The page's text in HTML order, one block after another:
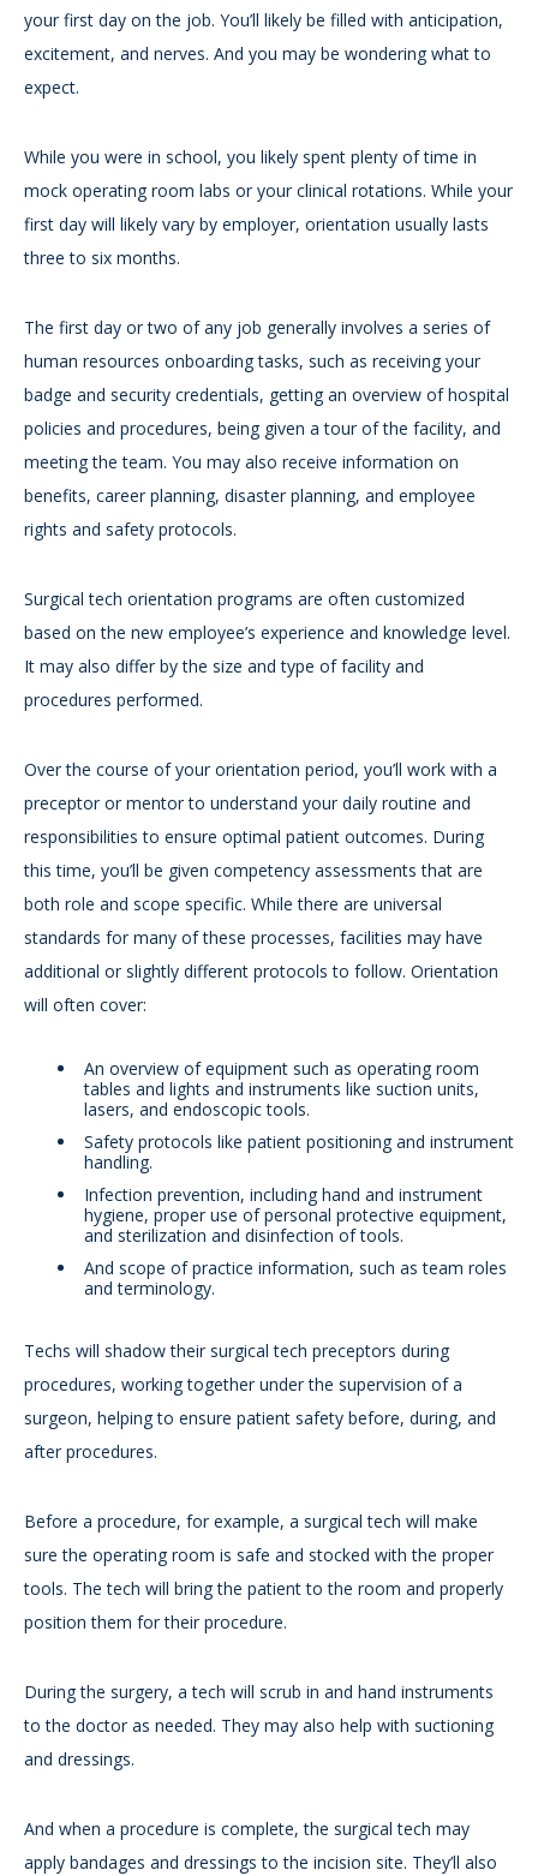
your first day on the job. You’ll likely be filled with anticipation,
excitement, and nerves. And you may be wondering what to
expect.
While you were in school, you likely spent plenty of time in
mock operating room labs or your clinical rotations. While your
first day will likely vary by employer, orientation usually lasts
three to six months.
The first day or two of any job generally involves a series of
human resources onboarding tasks, such as receiving your
badge and security credentials, getting an overview of hospital
policies and procedures, being given a tour of the facility, and
meeting the team. You may also receive information on
benefits, career planning, disaster planning, and employee
rights and safety protocols.
Surgical tech orientation programs are often customized
based on the new employee’s experience and knowledge level.
It may also differ by the size and type of facility and
procedures performed.
Over the course of your orientation period, you’ll work with a
preceptor or mentor to understand your daily routine and
responsibilities to ensure optimal patient outcomes. During
this time, you’ll be given competency assessments that are
both role and scope specific. While there are universal
standards for many of these processes, facilities may have
additional or slightly different protocols to follow. Orientation
will often cover:
An overview of equipment such as operating room
tables and lights and instruments like suction units,
lasers, and endoscopic tools.
Safety protocols like patient positioning and instrument
handling.
Infection prevention, including hand and instrument
hygiene, proper use of personal protective equipment,
and sterilization and disinfection of tools.
And scope of practice information, such as team roles
and terminology.
Techs will shadow their surgical tech preceptors during
procedures, working together under the supervision of a
surgeon, helping to ensure patient safety before, during, and
after procedures.
Before a procedure, for example, a surgical tech will make
sure the operating room is safe and stocked with the proper
tools. The tech will bring the patient to the room and properly
position them for their procedure.
During the surgery, a tech will scrub in and hand instruments
to the doctor as needed. They may also help with suctioning
and dressings.
And when a procedure is complete, the surgical tech may
apply bandages and dressings to the incision site. They’ll also